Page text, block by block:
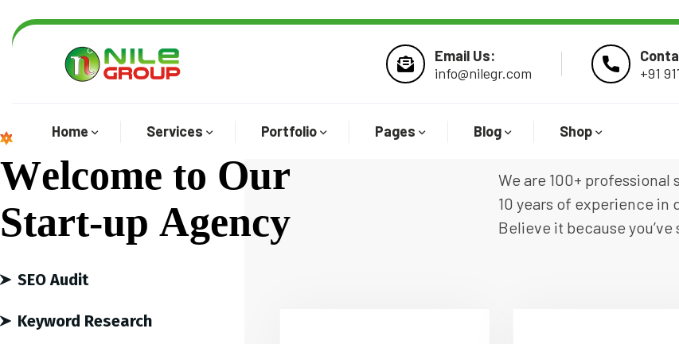
Email Us:
info@nilegr.com
+91
Home Services Portfolio Pages Blog Shop
We are the best agency
Welcome to Our
Start-up Agency
SEO Audit
Keyword Research
We are 100+
10 years of experience
Believe it because